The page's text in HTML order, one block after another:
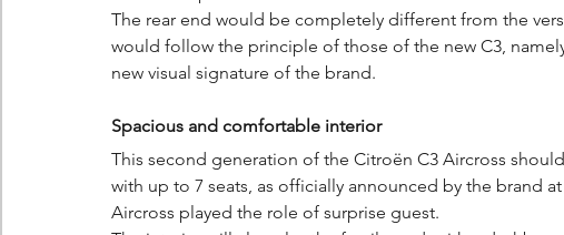
The rear end would be completely different from the
would follow the principle of those of the new C3,
new visual signature of the brand.
Spacious and comfortable interior
This second generation of the Citroën C3 Aircross
with up to 7 seats, as officially announced by the brand
Aircross played the role of surprise guest.